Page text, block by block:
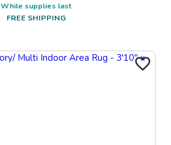
While supplies last
FREE SHIPPING